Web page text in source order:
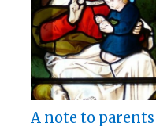
A note to